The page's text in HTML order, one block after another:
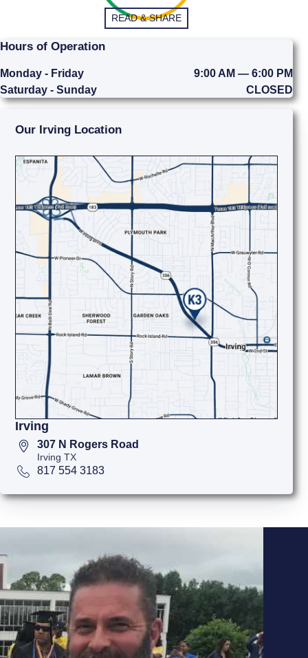
READ & SHARE
Hours of Operation
Monday - Friday
9:00 AM — 6:00 PM
Saturday - Sunday
CLOSED
Our Irving Location
Irving
307 N Rogers Road
Irving TX
817 554 3183